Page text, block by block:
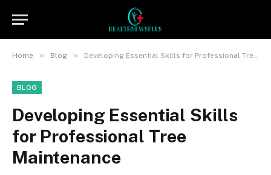
Home » Blog » Developing Essential Skills for Professional Tree Maintenance
BLOG
Developing Essential Skills
for Professional Tree
Maintenance